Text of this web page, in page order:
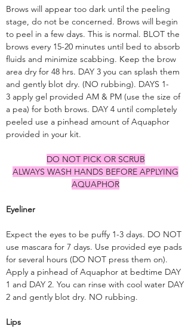
Brows will appear too dark until the peeling
stage, do not be concerned. Brows will begin
to peel in a few days. This is normal. BLOT the
brows every 15-20 minutes until bed to absorb
fluids and minimize scabbing. Keep the brow
area dry for 48 hrs. DAY 3 you can splash them
and gently blot dry. (NO rubbing). DAYS 1-
3 apply gel provided AM & PM (use the size of
a pea) for both brows. DAY 4 until completely
peeled use a pinhead amount of Aquaphor
provided in your kit.
DO NOT PICK OR SCRUB
ALWAYS WASH HANDS BEFORE APPLYING
AQUAPHOR
Eyeliner
Expect the eyes to be puffy 1-3 days. DO NOT
use mascara for 7 days. Use provided eye pads
for several hours (DO NOT press them on).
Apply a pinhead of Aquaphor at bedtime DAY
1 and DAY 2. You can rinse with cool water DAY
2 and gently blot dry. NO rubbing.
Lips